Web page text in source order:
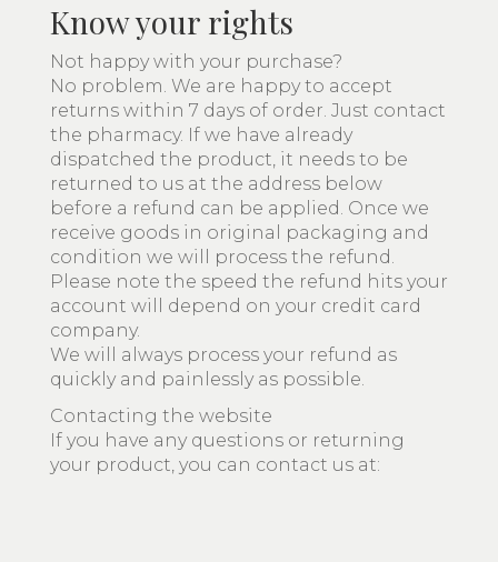
Know your rights
Not happy with your purchase?
No problem. We are happy to accept
returns within 7 days of order. Just contact
the pharmacy. If we have already
dispatched the product, it needs to be
returned to us at the address below
before a refund can be applied. Once we
receive goods in original packaging and
condition we will process the refund.
Please note the speed the refund hits your
account will depend on your credit card
company.
We will always process your refund as
quickly and painlessly as possible.
Contacting the website
If you have any questions or returning
your product, you can contact us at: